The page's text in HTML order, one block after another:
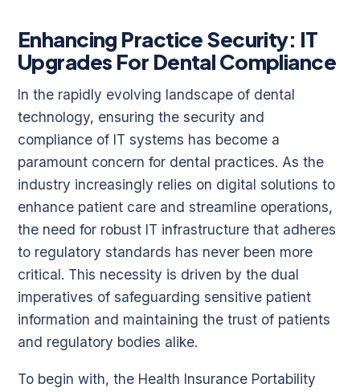
Enhancing Practice Security: IT
Upgrades For Dental Compliance
In the rapidly evolving landscape of dental
technology, ensuring the security and
compliance of IT systems has become a
paramount concern for dental practices. As the
industry increasingly relies on digital solutions to
enhance patient care and streamline operations,
the need for robust IT infrastructure that adheres
to regulatory standards has never been more
critical. This necessity is driven by the dual
imperatives of safeguarding sensitive patient
information and maintaining the trust of patients
and regulatory bodies alike.
To begin with, the Health Insurance Portability